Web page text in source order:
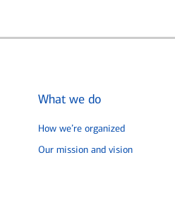
What we do
How we’re organized
Our mission and vision